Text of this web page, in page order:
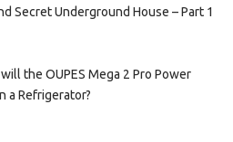
Secret Underground House – Part 1
the OUPES Mega 2 Pro Power
a Refrigerator?